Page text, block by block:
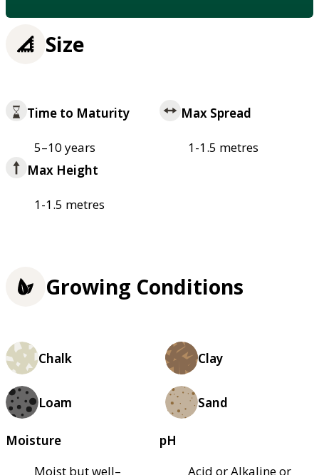
Size
Time to Maturity
5–10 years
Max Spread
1-1.5 metres
Max Height
1-1.5 metres
Growing Conditions
Chalk Clay
Loam Sand
Moisture
Moist but well–
pH
Acid or Alkaline or